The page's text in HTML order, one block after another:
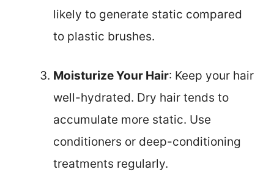
likely to generate static compared
to plastic brushes.
Moisturize Your Hair: Keep your hair
well-hydrated. Dry hair tends to
accumulate more static. Use
conditioners or deep-conditioning
treatments regularly.